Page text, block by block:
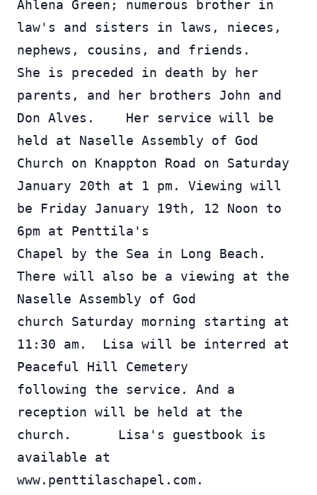
Ahlena Green; numerous brother in
law's and sisters in laws, nieces,
nephews, cousins, and friends.
She is preceded in death by her
parents, and her brothers John and
Don Alves.    Her service will be
held at Naselle Assembly of God
Church on Knappton Road on Saturday
January 20th at 1 pm. Viewing will
be Friday January 19th, 12 Noon to
6pm at Penttila's
Chapel by the Sea in Long Beach.
There will also be a viewing at the
Naselle Assembly of God
church Saturday morning starting at
11:30 am.  Lisa will be interred at
Peaceful Hill Cemetery
following the service. And a
reception will be held at the
church.      Lisa's guestbook is
available at
www.penttilaschapel.com.